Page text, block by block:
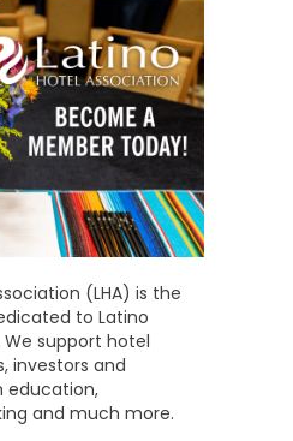
(LHA) is the
to Latino
support hotel
investors and
education,
and much more.